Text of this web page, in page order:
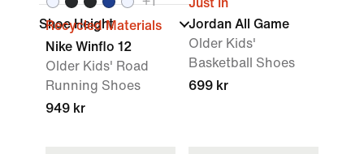
Shoe Height
Recycled Materials
Nike Winflo 12
Older Kids' Road
Running Shoes
949 kr
Just In
Jordan All Game
Older Kids'
Basketball Shoes
699 kr